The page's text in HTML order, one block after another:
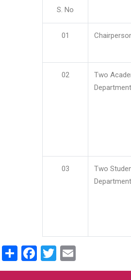
S. No
01
02
Two
Department
03
Two
Department
ShareFacebook
Twitter